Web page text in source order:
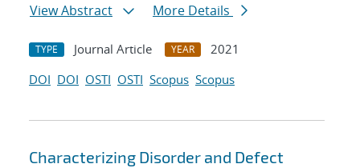
View Abstract
More Details
TYPE Journal Article YEAR
2021
DOI DOI OSTI OSTI Scopus Scopus
Characterizing Disorder and Defect